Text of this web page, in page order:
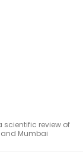
scientific review of
and Mumbai